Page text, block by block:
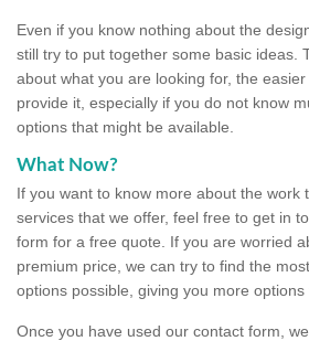
Even if you know nothing about the
still try to put together some basic ideas.
about what you are looking for, the
provide it, especially if you do not know
options that might be available.
What Now?
If you want to know more about the work
services that we offer, feel free to get in
form for a free quote. If you are worried
premium price, we can try to find the
options possible, giving you more options
Once you have used our contact form,